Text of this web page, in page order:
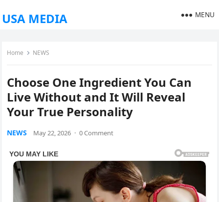
USA MEDIA MENU
Home NEWS
Choose One Ingredient You Can
Live Without and It Will Reveal
Your True Personality
NEWS May 22, 2026 · 0 Comment